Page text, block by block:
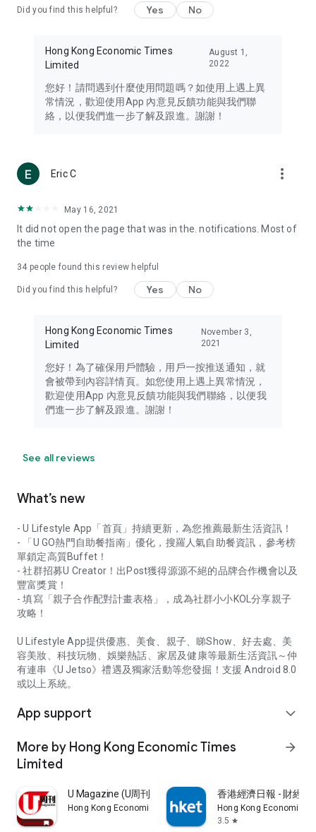
Travel – Staying abreast of issues of concern to Hong Kong
information in the Greater Bay Area, Macau, Japan, Taiwan,
Thailand, South Korea, and other destinations.
Technology – Testing the latest and trendiest tech products
such as mobile phones, computers, cameras, headphones,
(U... Bloggers share diverse lifestyle experiences and food
reviews.
Download now for free and create your own U Lifestyle – a
brand new experience with a different lifestyle!
in the app or email info@ulifestyle.com.hk)
Did you find this helpful? Yes No
Hong Kong Economic Times
Limited
August 1,
2022
您好！請問遇到什麼使用問題嗎？如使用上遇上異
常情況，歡迎使用App 內意見反饋功能與我們聯
絡，以便我們進一步了解及跟進。謝謝！
Eric C more_vert
May 16, 2021
It did not open the page that was in the. notifications. Most of
the time
34 people found this review helpful
Did you find this helpful? Yes No
Hong Kong Economic Times
Limited
November 3,
2021
您好！為了確保用戶體驗，用戶一按推送通知，就
會被帶到內容詳情頁。如您使用上遇上異常情況，
歡迎使用App 內意見反饋功能與我們聯絡，以便我
們進一步了解及跟進。謝謝！
See all reviews
What’s new
- U Lifestyle App「首頁」持續更新，為您推薦最新生活資訊！
- 「U GO熱門自助餐指南」優化，搜羅人氣自助餐資訊，參考榜
單鎖定高質Buffet！
- 社群招募U Creator！出Post獲得源源不絕的品牌合作機會以及
豐富獎賞！
- 填寫「親子合作配對計畫表格」，成為社群小小KOL分享親子
攻略！
U Lifestyle App提供優惠、美食、親子、睇Show、好去處、美
容美妝、科技玩物、娛樂熱話、家居及健康等最新生活資訊～仲
有連串《U Jetso》禮遇及獨家活動等您發掘！支援 Android 8.0
或以上系統。
App support expand_more
More by Hong Kong Economic Times
Limited
arrow_forward
U Magazine (U周刊)電子雜誌
Hong Kong Economic Times Limited
香港經濟日報 - 財經
Hong Kong Economic
3.5 star